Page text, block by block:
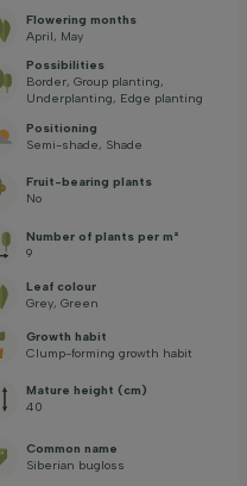
Flowering months
April, May
Possibilities
Border, Group planting,
Underplanting, Edge planting
Positioning
Semi-shade, Shade
Fruit-bearing plants
No
Number of plants per m²
9
Leaf colour
Grey, Green
Growth habit
Clump-forming growth habit
Mature height (cm)
40
Common name
Siberian bugloss